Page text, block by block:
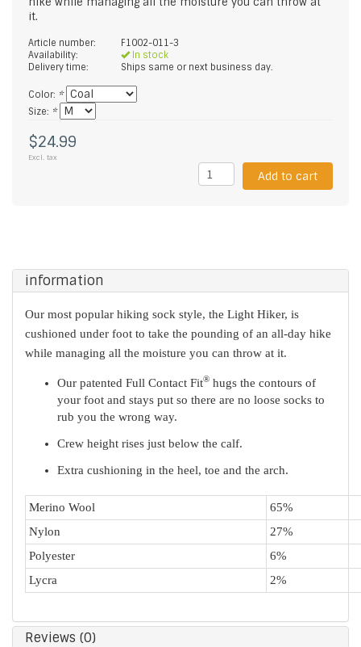
it.
Article number:
F1002-011-3
Availability:
In stock
Delivery time:
Ships same or next business day.
Color: *
Size: *
$24.99
Excl. tax
Add to cart
information
Our most popular hiking sock style, the Light Hiker, is
cushioned under foot to take the pounding of an all-day hike
while managing all the moisture you can throw at it.
Our patented Full Contact Fit® hugs the contours of
your foot and stays put so there are no loose socks to
rub you the wrong way.
Crew height rises just below the calf.
Extra cushioning in the heel, toe and the arch.
Merino Wool
65%
Nylon
27%
Polyester
6%
Lycra
2%
Reviews (0)